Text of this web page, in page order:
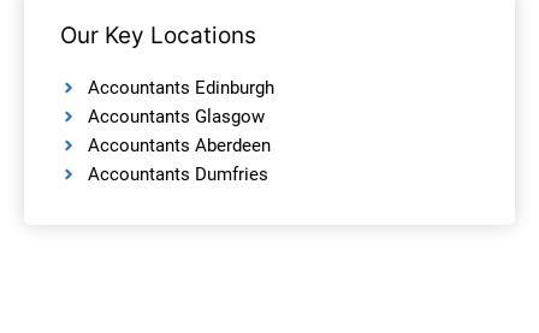
Our Key Locations
Accountants Edinburgh
Accountants Glasgow
Accountants Aberdeen
Accountants Dumfries